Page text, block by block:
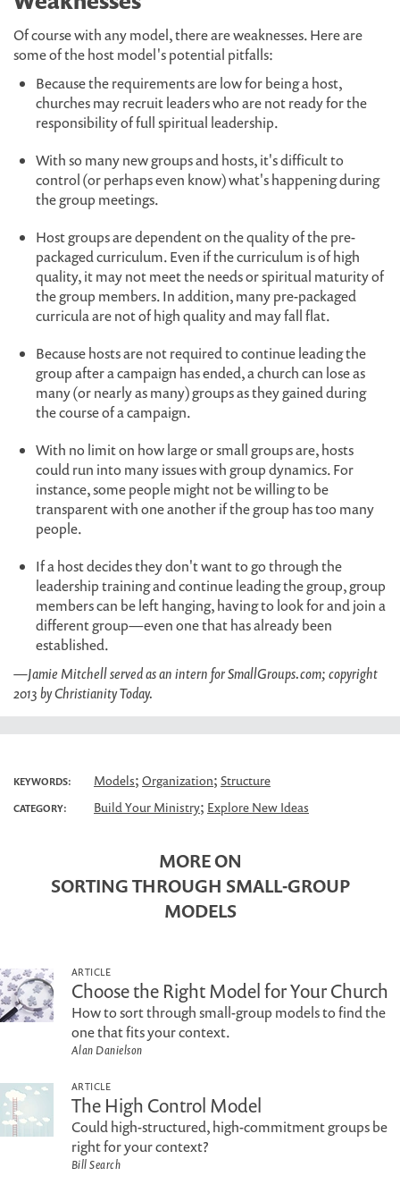
Of course with any model, there are weaknesses. Here are
some of the host model's potential pitfalls:
Because the requirements are low for being a host,
churches may recruit leaders who are not ready for the
responsibility of full spiritual leadership.
With so many new groups and hosts, it's difficult to
control (or perhaps even know) what's happening during
the group meetings.
Host groups are dependent on the quality of the pre-
packaged curriculum. Even if the curriculum is of high
quality, it may not meet the needs or spiritual maturity of
the group members. In addition, many pre-packaged
curricula are not of high quality and may fall flat.
Because hosts are not required to continue leading the
group after a campaign has ended, a church can lose as
many (or nearly as many) groups as they gained during
the course of a campaign.
With no limit on how large or small groups are, hosts
could run into many issues with group dynamics. For
instance, some people might not be willing to be
transparent with one another if the group has too many
people.
If a host decides they don't want to go through the
leadership training and continue leading the group, group
members can be left hanging, having to look for and join a
different group—even one that has already been
established.
—Jamie Mitchell served as an intern for SmallGroups.com; copyright
2013 by Christianity Today.
KEYWORDS: Models; Organization; Structure
CATEGORY: Build Your Ministry; Explore New Ideas
MORE ON
SORTING THROUGH SMALL-GROUP
MODELS
ARTICLE
Choose the Right Model for Your Church
How to sort through small-group models to find the
one that fits your context.
Alan Danielson
ARTICLE
The High Control Model
Could high-structured, high-commitment groups be
right for your context?
Bill Search